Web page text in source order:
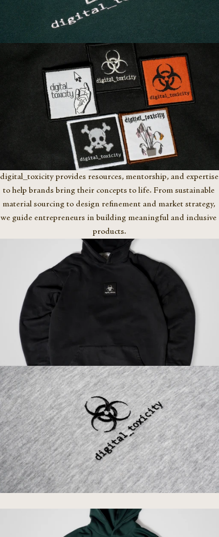
digital_toxicity provides resources, mentorship, and expertise
to help brands bring their concepts to life. From sustainable
material sourcing to design refinement and market strategy,
we guide entrepreneurs in building meaningful and inclusive
products.